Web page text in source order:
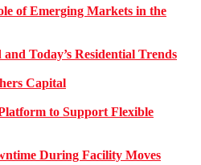
of Emerging Markets in the
Today’s Residential Trends
Capital
to Support Flexible
During Facility Moves